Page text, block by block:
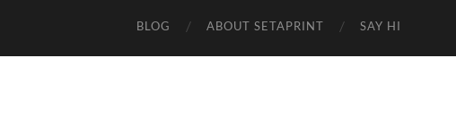
BLOG ABOUT SETAPRINT SAY HI